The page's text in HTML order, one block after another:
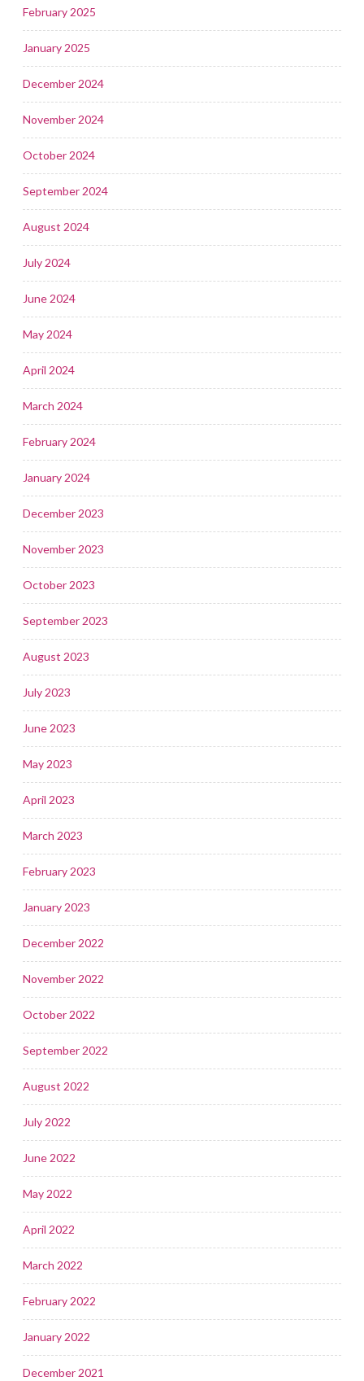
February 2025
January 2025
December 2024
November 2024
October 2024
September 2024
August 2024
July 2024
June 2024
May 2024
April 2024
March 2024
February 2024
January 2024
December 2023
November 2023
October 2023
September 2023
August 2023
July 2023
June 2023
May 2023
April 2023
March 2023
February 2023
January 2023
December 2022
November 2022
October 2022
September 2022
August 2022
July 2022
June 2022
May 2022
April 2022
March 2022
February 2022
January 2022
December 2021